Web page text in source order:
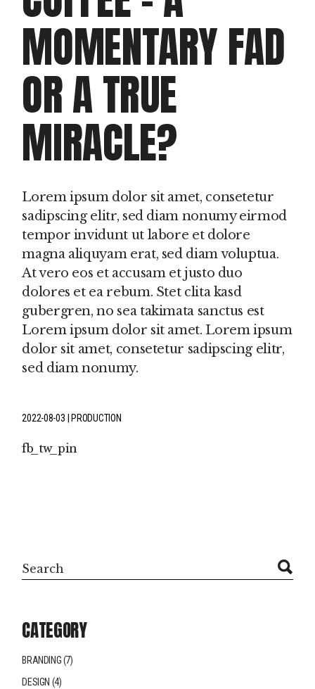
MOMENTARY FAD
OR A TRUE
MIRACLE?
Lorem ipsum dolor sit amet, consetetur
sadipscing elitr, sed diam nonumy eirmod
tempor invidunt ut labore et dolore
magna aliquyam erat, sed diam voluptua.
At vero eos et accusam et justo duo
dolores et ea rebum. Stet clita kasd
gubergren, no sea takimata sanctus est
Lorem ipsum dolor sit amet. Lorem ipsum
dolor sit amet, consetetur sadipscing elitr,
sed diam nonumy.
2022-08-03 PRODUCTION
fb tw pin
Search
CATEGORY
BRANDING(7)
DESIGN (4)